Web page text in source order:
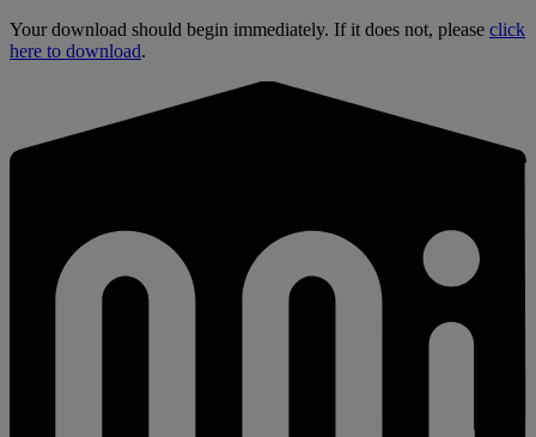
Your download should begin immediately. If it does not, please click
here to download.